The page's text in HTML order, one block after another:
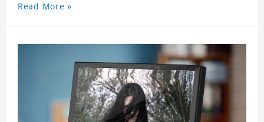
Read More »